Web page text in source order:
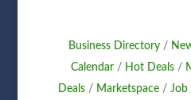
Business Directory
Calendar
Hot Deals
Deals
Marketspace Job